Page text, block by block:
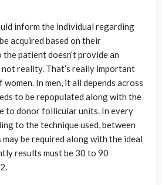
inform the individual regarding
acquired based on their
patient doesn’t provide an
reality. That’s really important
In men, it all depends across
to be repopulated along with the
to donor follicular units. In every
to the technique used, between
be required along with the ideal
results must be 30 to 90